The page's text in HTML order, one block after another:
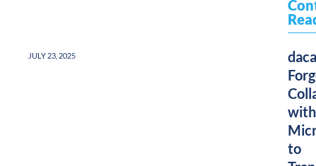
JULY 23, 2025
with
to